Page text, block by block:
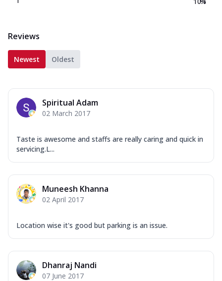
Reviews
Newest Oldest
Spiritual Adam
02 March 2017
Taste is awesome and staffs are really caring and quick in
servicing.L...
Muneesh Khanna
02 April 2017
Location wise it's good but parking is an issue.
Dhanraj Nandi
07 June 2017